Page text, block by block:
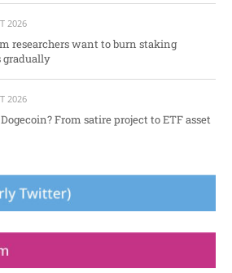
2026
researchers want to burn staking
gradually
2026
From satire project to ETF asset